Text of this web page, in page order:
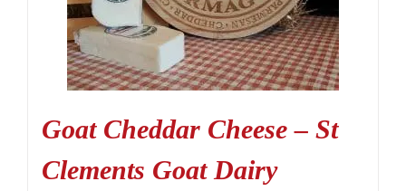
Goat Cheddar Cheese – St
Clements Goat Dairy